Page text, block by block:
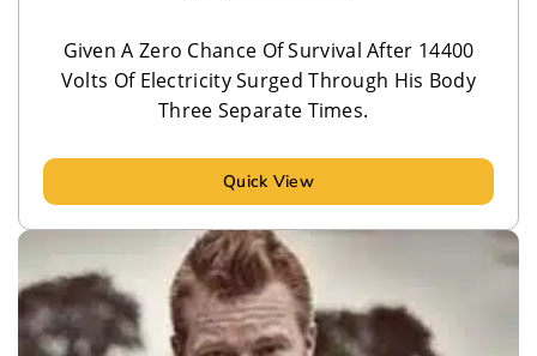
Given A Zero Chance Of Survival After 14400
Volts Of Electricity Surged Through His Body
Three Separate Times.
Quick View